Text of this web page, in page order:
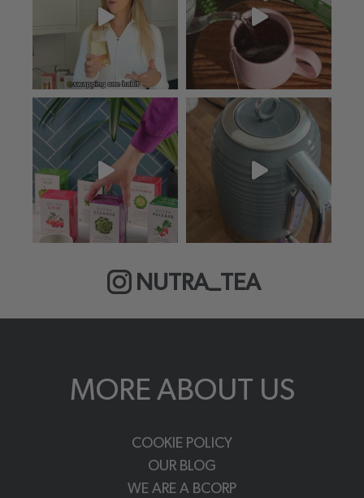
NUTRA_TEA
MORE ABOUT US
COOKIE POLICY
OUR BLOG
WE ARE A BCORP